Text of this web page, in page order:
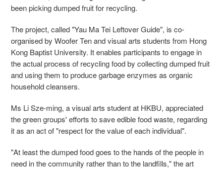
been picking dumped fruit for recycling.
The project, called "Yau Ma Tei Leftover Guide", is co-
organised by Woofer Ten and visual arts students from Hong
Kong Baptist University. It enables participants to engage in
the actual process of recycling food by collecting dumped fruit
and using them to produce garbage enzymes as organic
household cleansers.
Ms Li Sze-ming, a visual arts student at HKBU, appreciated
the green groups' efforts to save edible food waste, regarding
it as an act of "respect for the value of each individual".
"At least the dumped food goes to the hands of the people in
need in the community rather than to the landfills," the art